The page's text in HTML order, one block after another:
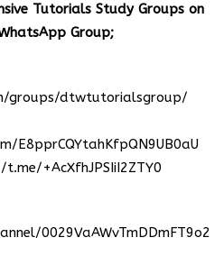
Tutorials Study Groups on
Group;
groups/dtwtutorialsgroup/
E8pprCQYtahKfpQN9UB0aU
+AcXfhJPSIiI2ZTY0